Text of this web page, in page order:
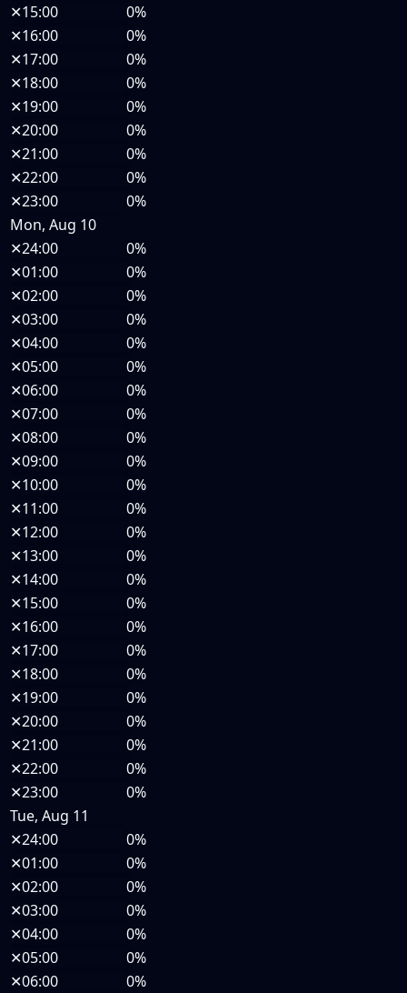
✕15:00
0%
✕16:00
0%
✕17:00
0%
✕18:00
0%
✕19:00
0%
✕20:00
0%
✕21:00
0%
✕22:00
0%
✕23:00
0%
Mon, Aug 10
✕24:00
0%
✕01:00
0%
✕02:00
0%
✕03:00
0%
✕04:00
0%
✕05:00
0%
✕06:00
0%
✕07:00
0%
✕08:00
0%
✕09:00
0%
✕10:00
0%
✕11:00
0%
✕12:00
0%
✕13:00
0%
✕14:00
0%
✕15:00
0%
✕16:00
0%
✕17:00
0%
✕18:00
0%
✕19:00
0%
✕20:00
0%
✕21:00
0%
✕22:00
0%
✕23:00
0%
Tue, Aug 11
✕24:00
0%
✕01:00
0%
✕02:00
0%
✕03:00
0%
✕04:00
0%
✕05:00
0%
✕06:00 0%